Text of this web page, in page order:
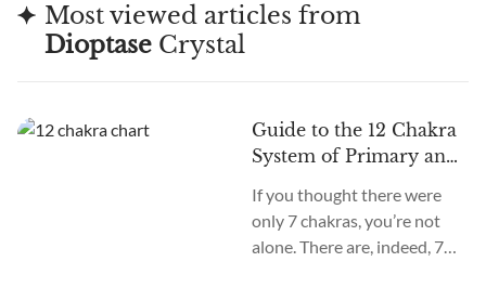
Most viewed articles from
DioptaseCrystal
Guide to the 12 Chakra
System of Primary and
If you thought there were
only 7 chakras, you’re not
alone. There are, indeed, 7